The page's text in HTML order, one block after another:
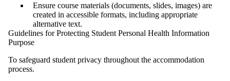
Ensure course materials (documents, slides, images) are
created in accessible formats, including appropriate
alternative text.
Guidelines for Protecting Student Personal Health Information
Purpose
To safeguard student privacy throughout the accommodation
process.